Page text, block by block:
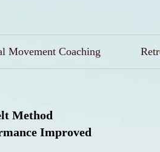
Movement Coaching
Method
Improved